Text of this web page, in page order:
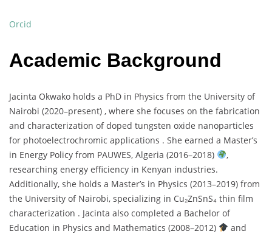
Orcid
Academic Background
Jacinta Okwako holds a PhD in Physics from the University of
Nairobi (2020–present) , where she focuses on the fabrication
and characterization ofdoped tungsten oxide nanoparticles
for photoelectrochromic applications . She earned a Master’s
in Energy Policy from PAUWES, Algeria (2016–2018)
,
researching energy efficiency in Kenyan industries.
Additionally, she holds a Master’s in Physics (2013–2019) from
the University of Nairobi, specializing in Cu₂ZnSnS₄ thin film
characterization . Jacinta also completed a Bachelor of
Education in Physics and Mathematics (2008–2012)
and